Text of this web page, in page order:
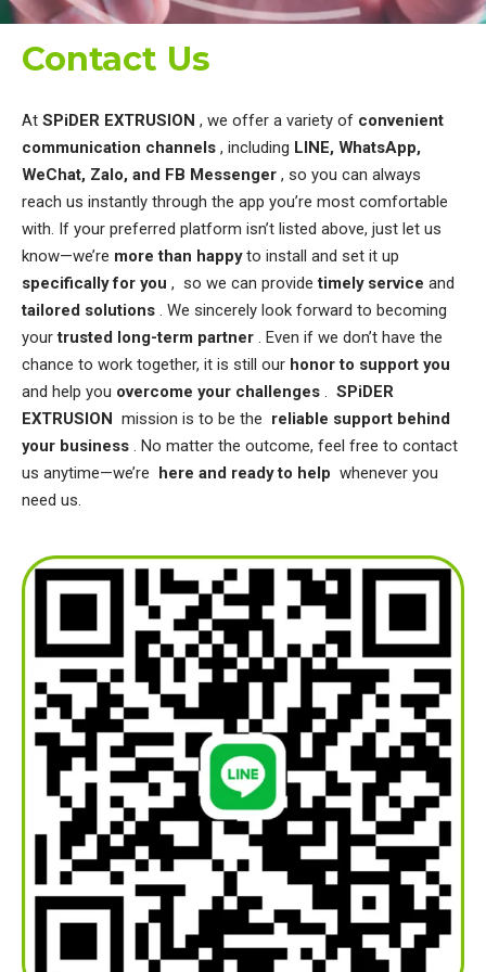
Contact Us
At SPiDER EXTRUSION , we offer a variety of convenient
communication channels , including LINE, WhatsApp,
WeChat, Zalo, and FB Messenger , so you can always
reach us instantly through the app you’re most comfortable
with. If your preferred platform isn’t listed above, just let us
know—we’re more than happyto install and set it up
specifically for you , so we can providetimely service and
tailored solutions . We sincerely look forward to becoming
yourtrusted long-term partner . Even if we don’t have the
chance to work together, it is still our honor to support you
and help you overcome your challenges
SPiDER
EXTRUSION mission is to be the reliable support behind
your business
No matter the outcome, feel free to contact
us anytime—we’re here and ready to help whenever you
need us.